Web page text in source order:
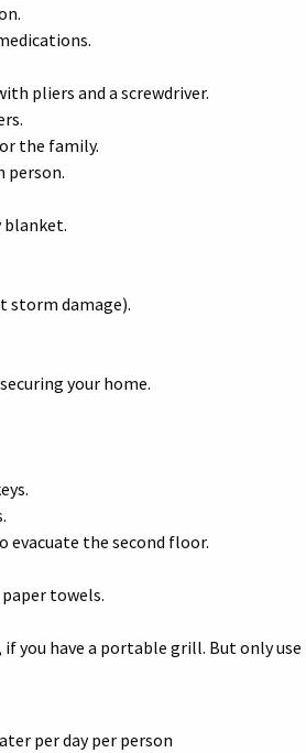
pliers and a screwdriver.
the family.
person.
blanket.
storm damage).
your home.
evacuate the second floor.
towels.
you have a portable grill. But only use
per day per person